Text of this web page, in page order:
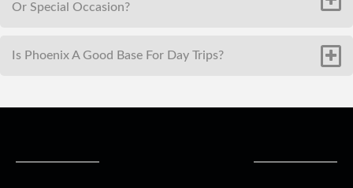
Or Special Occasion?
Is Phoenix A Good Base For Day Trips?